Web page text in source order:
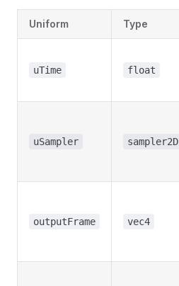
Uniform Type
uTime float
uSampler sampler2D
outputFrame vec4